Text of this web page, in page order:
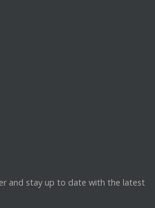
and stay up to date with the latest